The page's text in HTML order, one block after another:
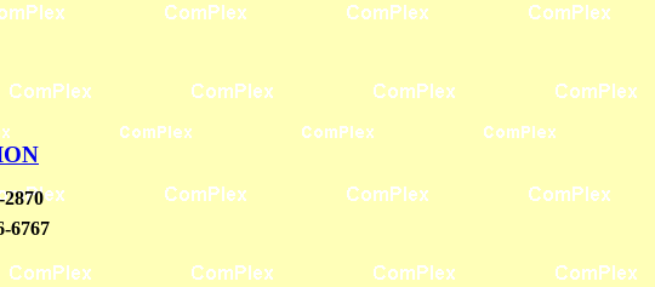
2870
6767